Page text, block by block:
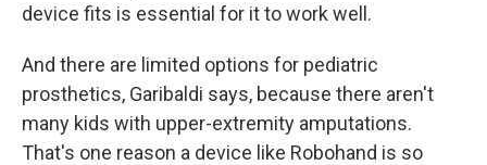
device fits is essential for it to work well.
And there are limited options for pediatric
prosthetics, Garibaldi says, because there aren't
many kids with upper-extremity amputations.
That's one reason a device like Robohand is so